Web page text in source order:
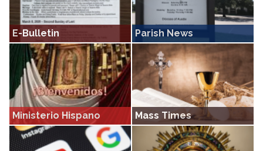
E-Bulletin
Get current and past bulletins from
Sacred Heart Rockne
Parish News
Get the latest news from Sacred
Heart Rockne
Ministerio Hispano
Del Sagrado Corazon Rockne
Mass Times
Get Mass times • Find out more
about how you can join us in
worship